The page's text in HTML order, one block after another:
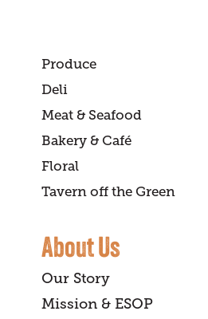
Produce
Deli
Meat & Seafood
Bakery & Café
Floral
Tavern off the Green
About Us
Our Story
Mission & ESOP